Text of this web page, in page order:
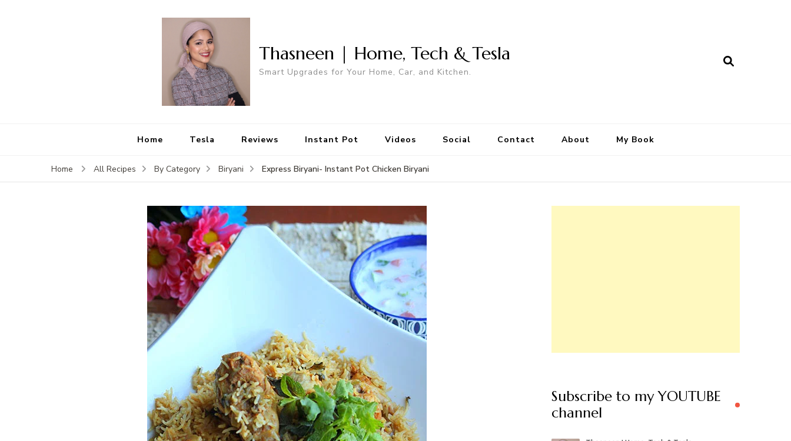
Thasneen | Home, Tech & Tesla
Smart Upgrades for Your Home, Car, and Kitchen.
Home Tesla Reviews Instant Pot Videos Social Contact About My Book
Home All Recipes By Category Biryani Express Biryani- Instant Pot Chicken Biryani
Subscribe to my YOUTUBE
channel